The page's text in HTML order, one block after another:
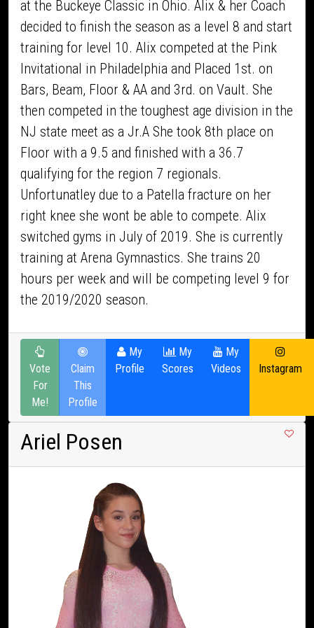
at the Buckeye Classic in Ohio. Alix & her Coach
decided to finish the season as a level 8 and start
training for level 10. Alix competed at the Pink
Invitational in Philadelphia and Placed 1st. on
Bars, Beam, Floor & AA and 3rd. on Vault. She
then competed in the toughest age division in the
NJ state meet as a Jr.A She took 8th place on
Floor with a 9.5 and finished with a 36.7
qualifying for the region 7 regionals.
Unfortunatley due to a Patella fracture on her
right knee she wont be able to compete. Alix
switched gyms in July of 2019. She is currently
training at Arena Gymnastics. She trains 20
hours per week and will be competing level 9 for
the 2019/2020 season.
Vote
For
Me!
Claim
This
Profile
My
Profile
My
Scores
My
Videos
Instagram
Ariel Posen